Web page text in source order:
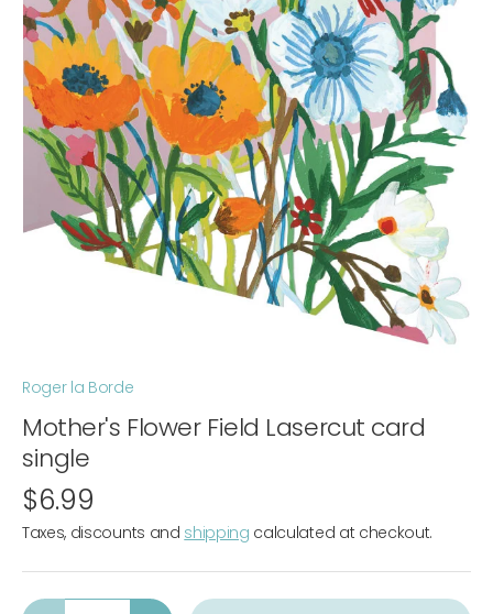
Roger la Borde
Mother's Flower Field Lasercut card
single
$6.99
Taxes, discounts and shipping calculated at checkout.